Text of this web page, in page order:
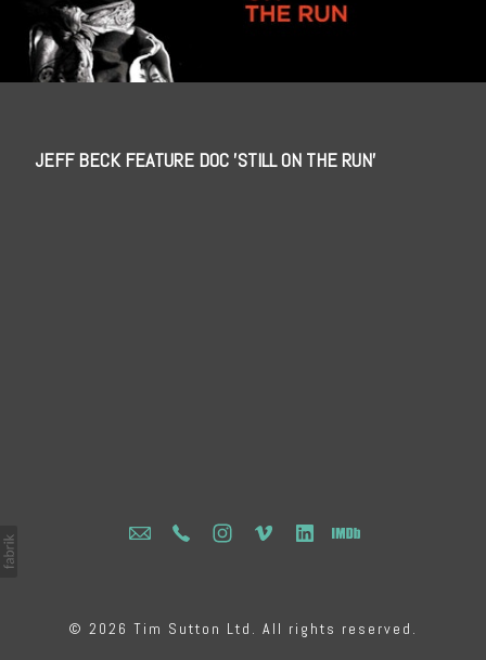
JEFF BECK FEATURE DOC 'STILL ON THE RUN'
© 2026 Tim Sutton Ltd. All rights reserved.